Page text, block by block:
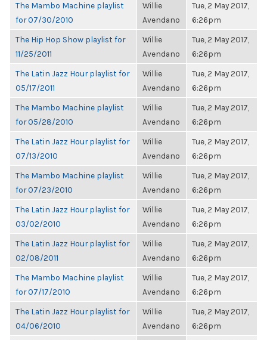
The Mambo Machine playlist
for 07/30/2010
Willie
Avendano
Tue, 2 May 2017,
6:26pm
The Hip Hop Show playlist for
11/25/2011
Willie
Avendano
Tue, 2 May 2017,
6:26pm
The Latin Jazz Hour playlist for
05/17/2011
Willie
Avendano
Tue, 2 May 2017,
6:26pm
The Mambo Machine playlist
for 05/28/2010
Willie
Avendano
Tue, 2 May 2017,
6:26pm
The Latin Jazz Hour playlist for
07/13/2010
Willie
Avendano
Tue, 2 May 2017,
6:26pm
The Mambo Machine playlist
for 07/23/2010
Willie
Avendano
Tue, 2 May 2017,
6:26pm
The Latin Jazz Hour playlist for
03/02/2010
Willie
Avendano
Tue, 2 May 2017,
6:26pm
The Latin Jazz Hour playlist for
02/08/2011
Willie
Avendano
Tue, 2 May 2017,
6:26pm
The Mambo Machine playlist
for 07/17/2010
Willie
Avendano
Tue, 2 May 2017,
6:26pm
The Latin Jazz Hour playlist for
04/06/2010
Willie
Avendano
Tue, 2 May 2017,
6:26pm